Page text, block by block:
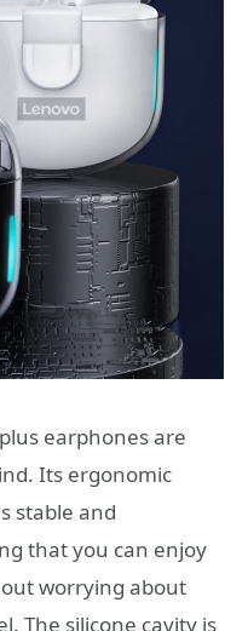
earphones are
Its ergonomic
stable and
that you can enjoy
worrying about
The silicone cavity is